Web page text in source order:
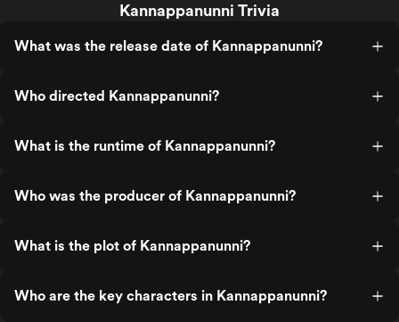
Kannappanunni Trivia
What was the release date of Kannappanunni?
Who directed Kannappanunni?
What is the runtime of Kannappanunni?
Who was the producer of Kannappanunni?
What is the plot of Kannappanunni?
Who are the key characters in Kannappanunni?